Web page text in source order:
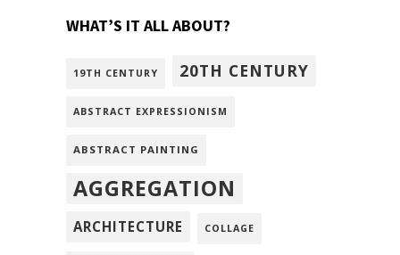
WHAT’S IT ALL ABOUT?
19TH CENTURY 20TH CENTURY
ABSTRACT EXPRESSIONISM
ABSTRACT PAINTING
AGGREGATION
ARCHITECTURE COLLAGE